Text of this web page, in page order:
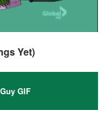
Yet)
GIF